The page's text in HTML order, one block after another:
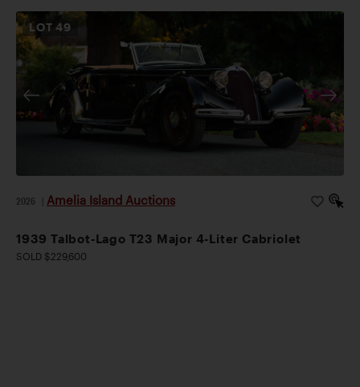
LOT49
2026 Amelia Island Auctions
1939 Talbot-Lago T23 Major 4-Liter Cabriolet
SOLD $229,600